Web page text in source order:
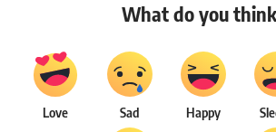
What do you
Love Sad Happy